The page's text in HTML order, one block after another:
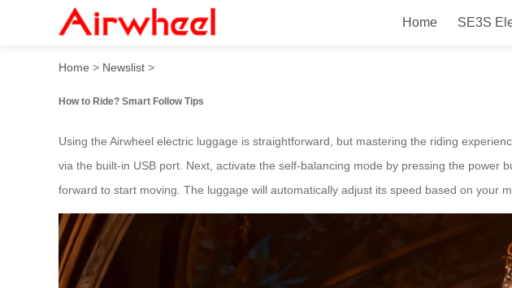
Home SE3S
How to Ride? Smart Follow Tips
Home > Newslist >
How to Ride? Smart Follow Tips
Using the Airwheel electric luggage is straightforward, but mastering the riding
via the built-in USB port. Next, activate the self-balancing mode by pressing the power
forward to start moving. The luggage will automatically adjust its speed based on your